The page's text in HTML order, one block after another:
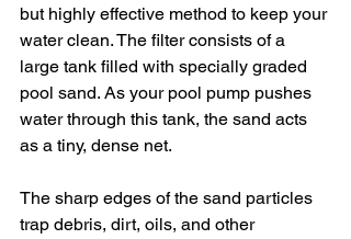
but highly effective method to keep your
water clean. The filter consists of a
large tank filled with specially graded
pool sand. As your pool pump pushes
water through this tank, the sand acts
as a tiny, dense net.
The sharp edges of the sand particles
trap debris, dirt, oils, and other